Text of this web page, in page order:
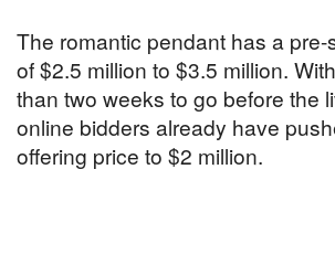
The romantic pendant has a pre-
of $2.5 million to $3.5 million.
than two weeks to go before the
online bidders already have
offering price to $2 million.